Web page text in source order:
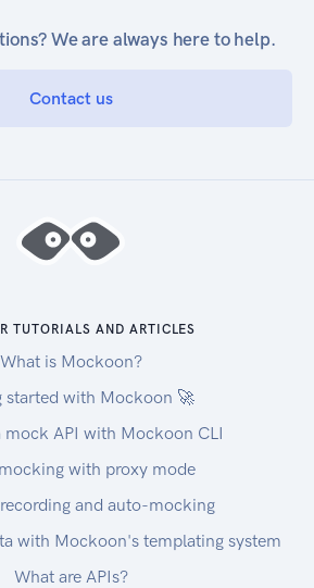
We are always here to help.
Contact us
TUTORIALS AND ARTICLES
What is Mockoon?
started with Mockoon 🚀
mock API with Mockoon CLI
with proxy mode
and auto-mocking
with Mockoon's templating system
What are APIs?